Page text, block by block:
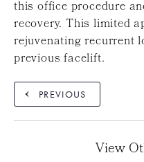
this office procedure
recovery. This limited
rejuvenating recurrent
previous facelift.
PREVIOUS
View